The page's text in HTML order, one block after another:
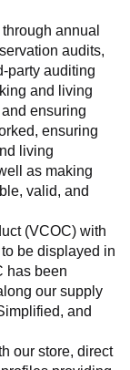
annual
audits,
party auditing
and living
ensuring
ensuring
living
as making
valid, and
(VCOC) with
be displayed in
has been
our supply
and
our store, direct